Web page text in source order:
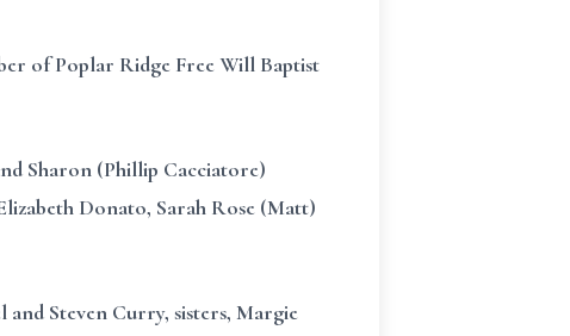
of Poplar Ridge Free Will Baptist
Sharon (Phillip Cacciatore)
Donato, Sarah Rose (Matt)
and Steven Curry, sisters, Margie